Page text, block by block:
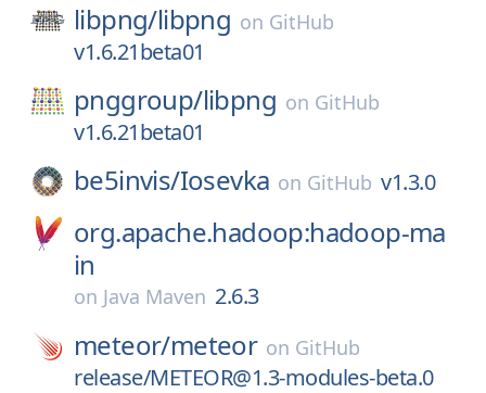
libpng/libpng on GitHub
v1.6.21beta01
pnggroup/libpng on GitHub
v1.6.21beta01
be5invis/Iosevka on GitHub v1.3.0
org.apache.hadoop:hadoop-ma
in
on Java Maven 2.6.3
meteor/meteor on GitHub
release/METEOR@1.3-modules-beta.0